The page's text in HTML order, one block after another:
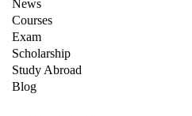
News
Courses
Exam
Scholarship
Study Abroad
Blog